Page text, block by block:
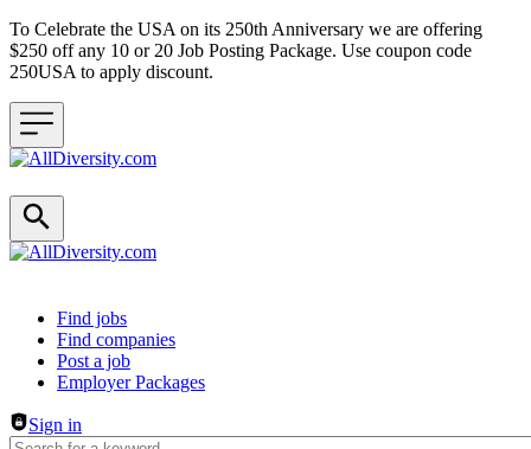
To Celebrate the USA on its 250th Anniversary we are offering
$250 off any 10 or 20 Job Posting Package. Use coupon code
250USA to apply discount.
Header navigation
Find jobs
Find companies
Post a job
Employer Packages
Sign in